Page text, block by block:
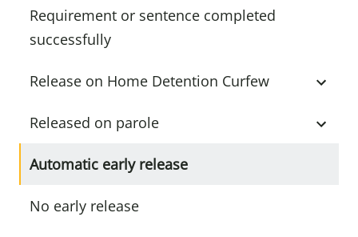
Requirement or sentence completed
successfully
Release on Home Detention Curfew
Released on parole
Automatic early release
No early release